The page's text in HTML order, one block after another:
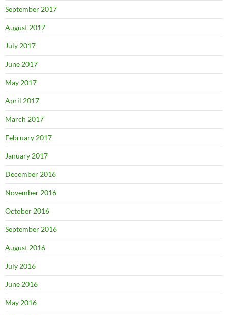
September 2017
August 2017
July 2017
June 2017
May 2017
April 2017
March 2017
February 2017
January 2017
December 2016
November 2016
October 2016
September 2016
August 2016
July 2016
June 2016
May 2016